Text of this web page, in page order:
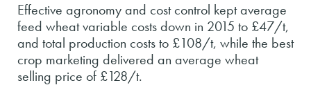
Effective agronomy and cost control kept average
feed wheat variable costs down in 2015 to £47/t,
and total production costs to £108/t, while the best
crop marketing delivered an average wheat
selling price of £128/t.